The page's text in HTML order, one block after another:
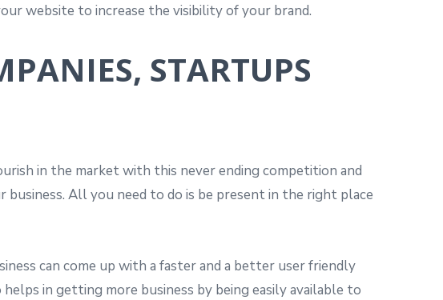
website to increase the visibility of your brand.
STARTUPS
in the market with this never ending competition and
All you need to do is be present in the right place
can come up with a faster and a better user friendly
in getting more business by being easily available to